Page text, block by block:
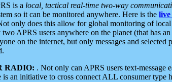
is a local, tactical real-time two-way
so it can be monitored anywhere. Here is the
only does this allow for global monitoring of
APRS users anywhere on the planet (that has
on the internet, but only messages and selected
RADIO: . Not only can APRS users text-message
an initiative to cross connect ALL consumer type